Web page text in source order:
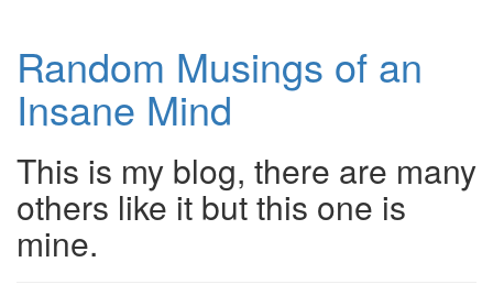
Random Musings of an
Insane Mind
This is my blog, there are many
others like it but this one is
mine.